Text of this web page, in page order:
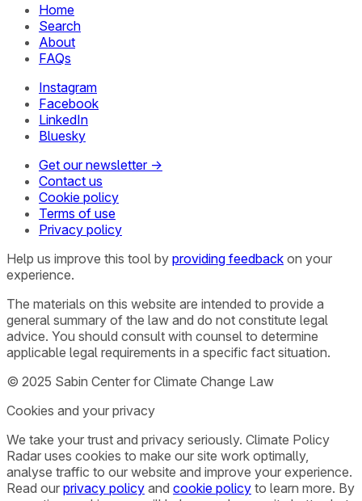
Home
Search
About
FAQs
Instagram
Facebook
LinkedIn
Bluesky
Get our newsletter →
Contact us
Cookie policy
Terms of use
Privacy policy
Help us improve this tool by providing feedback on your
experience.
The materials on this website are intended to provide a
general summary of the law and do not constitute legal
advice. You should consult with counsel to determine
applicable legal requirements in a specific fact situation.
© 2025 Sabin Center for Climate Change Law
Cookies and your privacy
We take your trust and privacy seriously. Climate Policy
Radar uses cookies to make our site work optimally,
analyse traffic to our website and improve your experience.
Read our privacy policy and cookie policy to learn more. By